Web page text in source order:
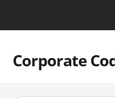
Corporate